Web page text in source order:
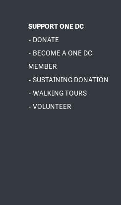
SUPPORT ONE DC
- DONATE
- BECOME A ONE DC
MEMBER
- SUSTAINING DONATION
- WALKING TOURS
- VOLUNTEER